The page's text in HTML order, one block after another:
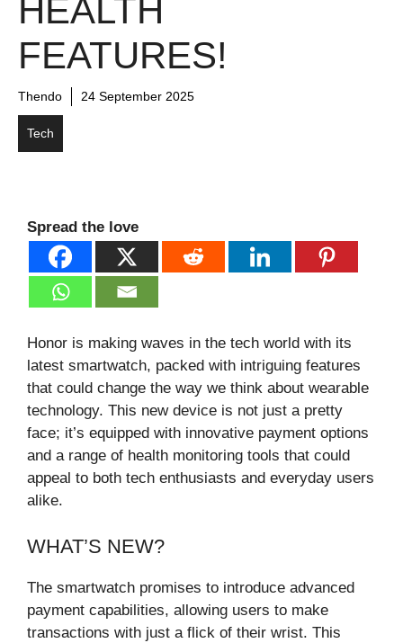
HEALTH
FEATURES!
Thendo 24 September 2025
Tech
Spread the love
Honor is making waves in the tech world with its
latest smartwatch, packed with intriguing features
that could change the way we think about wearable
technology. This new device is not just a pretty
face; it’s equipped with innovative payment options
and a range of health monitoring tools that could
appeal to both tech enthusiasts and everyday users
alike.
WHAT’S NEW?
The smartwatch promises to introduce advanced
payment capabilities, allowing users to make
transactions with just a flick of their wrist. This